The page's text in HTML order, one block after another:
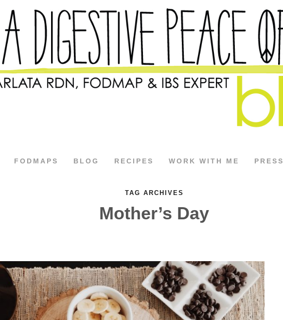
FODMAPS BLOG RECIPES WORK WITH ME PRESS
TAG ARCHIVES
Mother’s Day